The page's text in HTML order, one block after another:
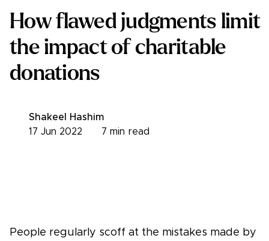
How flawed judgments limit
the impact of charitable
donations
Shakeel Hashim
7 min read
17 Jun 2022
People regularly scoff at the mistakes made by